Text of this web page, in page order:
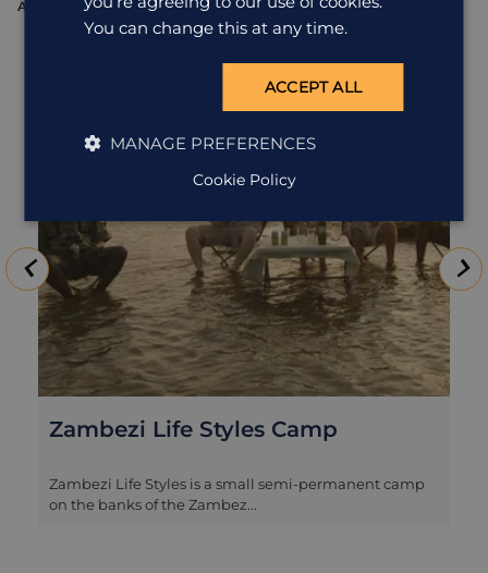
ACCOMMODATION
Zambezi Life Styles Camp
Zambezi Life Styles is a small semi-permanent camp
on the banks of the Zambez...
You can change this at any time.
ACCEPT ALL
MANAGE PREFERENCES
Cookie Policy